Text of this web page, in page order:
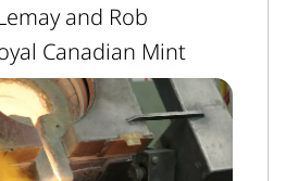
and Rob
Canadian Mint